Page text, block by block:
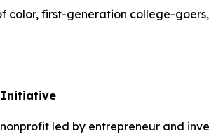
color, first-generation college-
Initiative
led by entrepreneur and